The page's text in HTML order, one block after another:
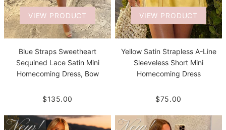
VIEW PRODUCT
Blue Straps Sweetheart
Sequined Lace Satin Mini
Homecoming Dress, Bow
$135.00
VIEW PRODUCT
Yellow Satin Strapless A-Line
Sleeveless Short Mini
Homecoming Dress
$75.00